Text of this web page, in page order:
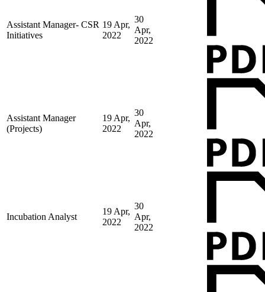
Assistant Manager- CSR
Initiatives
19 Apr,
2022
30
Apr,
2022
Assistant Manager
(Projects)
19 Apr,
2022
30
Apr,
2022
Incubation Analyst
19 Apr,
2022
30
Apr,
2022